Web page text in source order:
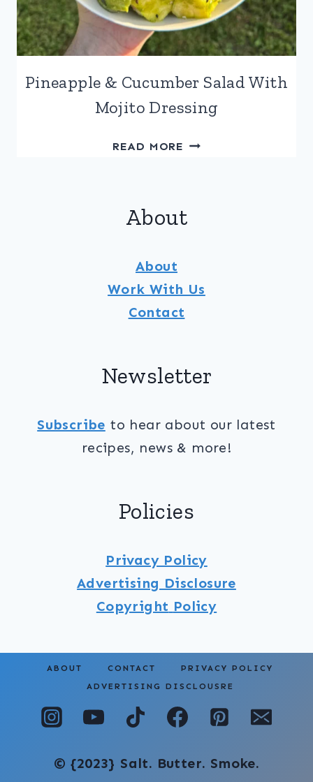
Pineapple & Cucumber Salad With
Mojito Dressing
READ MORE PINEAPPLE
WITH
About
About
Work With Us
Contact
Newsletter
Subscribe to hear about our latest
recipes, news & more!
Policies
Privacy Policy
Advertising Disclosure
Copyright Policy
ABOUT CONTACT
PRIVACY POLICY
ADVERTISING DISCLOUSRE
© {2023} Salt. Butter. Smoke.